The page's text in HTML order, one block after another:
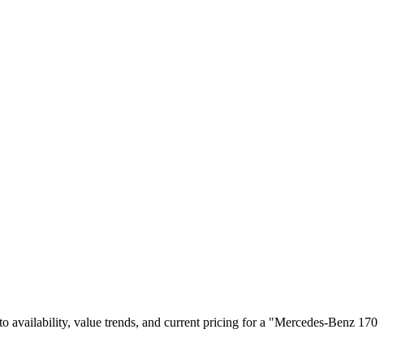
availability, value trends, and current pricing for a "Mercedes-Benz 170